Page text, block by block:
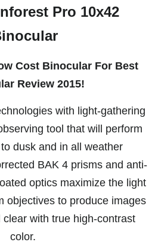
Pro 10x42
Cost Binocular For Best
Review 2015!
with light-gathering
tool that will perform
dusk and in all weather
BAK 4 prisms and anti-
optics maximize the light
objectives to produce images
with true high-contrast
color.